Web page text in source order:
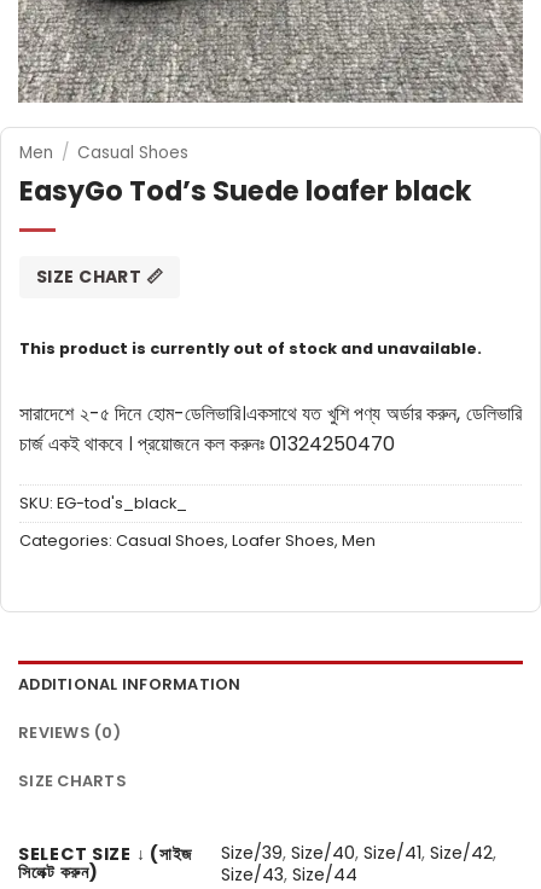
Men / Casual Shoes
EasyGo Tod’s Suede loafer black
SIZE CHART 📏
This product is currently out of stock and unavailable.
সারাদেশে ২-৫ দিনে হোম-ডেলিভারি।একসাথে যত খুশি পণ্য অর্ডার করুন, ডেলিভারি
চার্জ একই থাকবে । প্রয়োজনে কল করুনঃ 01324250470
SKU: EG-tod's_black_
Categories: Casual Shoes, Loafer Shoes, Men
ADDITIONAL INFORMATION
REVIEWS (0)
SIZE CHARTS
SELECT SIZE ↓ (সাইজ
সিলেক্ট করুন)
Size/39,Size/40,Size/41,Size/42,
Size/43,Size/44